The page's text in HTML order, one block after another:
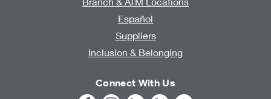
Español
Suppliers
Inclusion & Belonging
Connect With Us